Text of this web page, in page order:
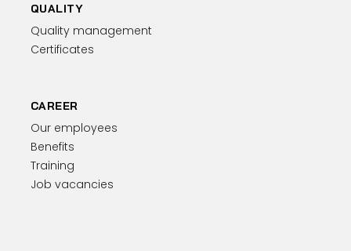
QUALITY
Quality management
Certificates
CAREER
Our employees
Benefits
Training
Job vacancies